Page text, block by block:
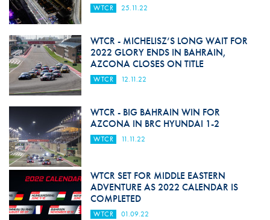
WTCR 25.11.22
WTCR - MICHELISZ’S LONG WAIT FOR
2022 GLORY ENDS IN BAHRAIN,
AZCONA CLOSES ON TITLE
WTCR 12.11.22
WTCR - BIG BAHRAIN WIN FOR
AZCONA IN BRC HYUNDAI 1-2
WTCR 11.11.22
WTCR SET FOR MIDDLE EASTERN
ADVENTURE AS 2022 CALENDAR IS
COMPLETED
WTCR 01.09.22